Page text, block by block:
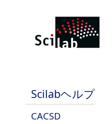
Scilabヘルプ
CACSD